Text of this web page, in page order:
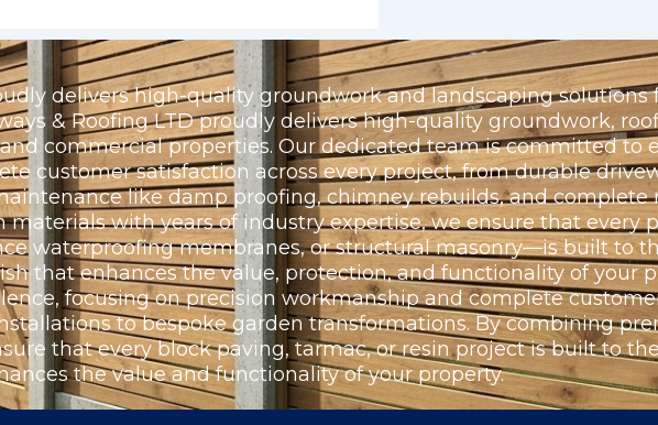
delivers high-quality groundwork and landscaping solutions
& Roofing LTD proudly delivers high-quality groundwork,
commercial properties. Our dedicated team is committed to
customer satisfaction across every project, from durable
like damp proofing, chimney rebuilds, and complete
with years of industry expertise, we ensure that
waterproofing membranes, or structural masonry—is built to
that enhances the value, protection, and functionality of your
focusing on precision workmanship and complete
to bespoke garden transformations. By combining
that every block paving, tarmac, or resin project is built to
the value and functionality of your property.